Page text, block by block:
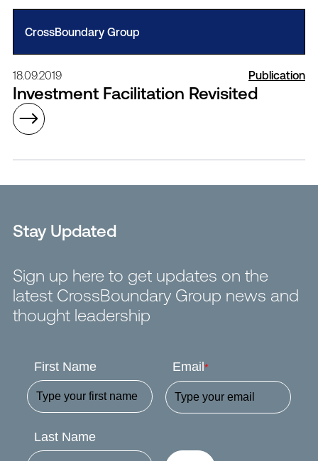
CrossBoundary Group
18.09.2019 Publication
Investment Facilitation Revisited
Stay Updated
Sign up here to get updates on the
latest CrossBoundary Group news and
thought leadership
First Name
Last Name
Email *